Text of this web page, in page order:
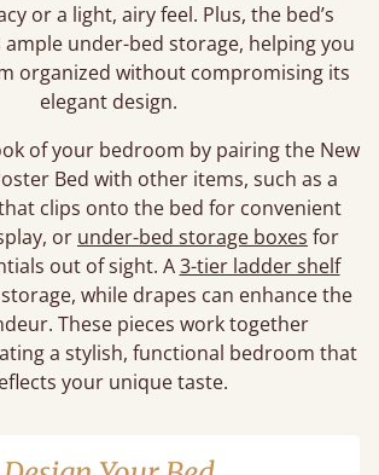
or a light, airy feel. Plus, the bed’s
under-bed storage, helping you
organized without compromising its
elegant design.
of your bedroom by pairing the New
Bed with other items, such as a
clips onto the bed for convenient
or under-bed storage boxes for
out of sight. A3-tier ladder shelf
while drapes can enhance the
These pieces work together
a stylish, functional bedroom that
your unique taste.